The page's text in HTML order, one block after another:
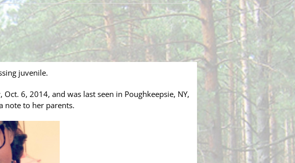
juvenile.
6, 2014, and was last seen in Poughkeepsie, NY,
note to her parents.